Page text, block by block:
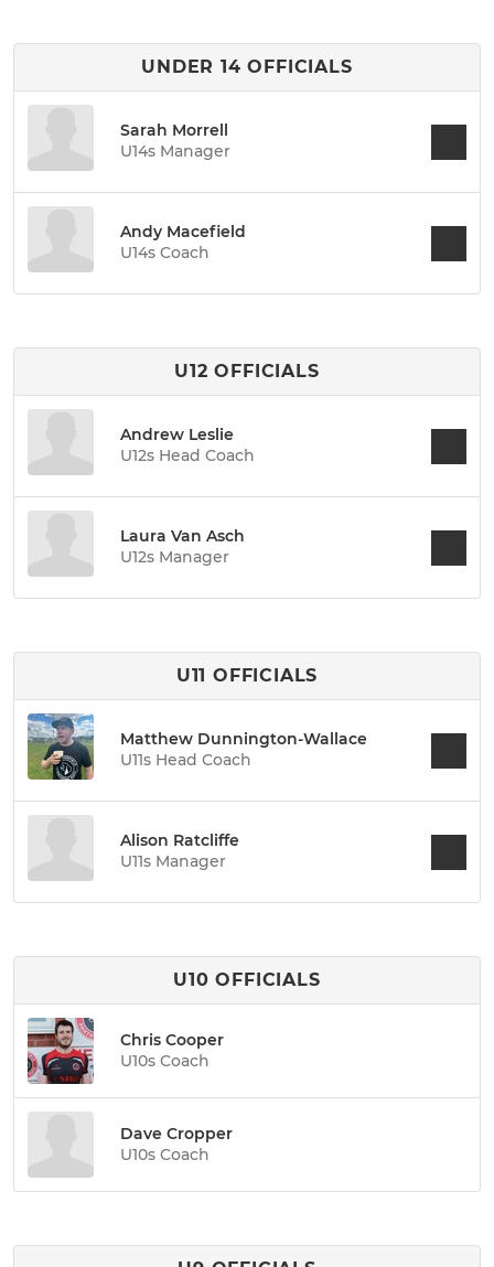
UNDER 14 OFFICIALS
Sarah Morrell
U14s Manager
Andy Macefield
U14s Coach
U12 OFFICIALS
Andrew Leslie
U12s Head Coach
Laura Van Asch
U12s Manager
U11 OFFICIALS
Matthew Dunnington-Wallace
U11s Head Coach
Alison Ratcliffe
U11s Manager
U10 OFFICIALS
Chris Cooper
U10s Coach
Dave Cropper
U10s Coach